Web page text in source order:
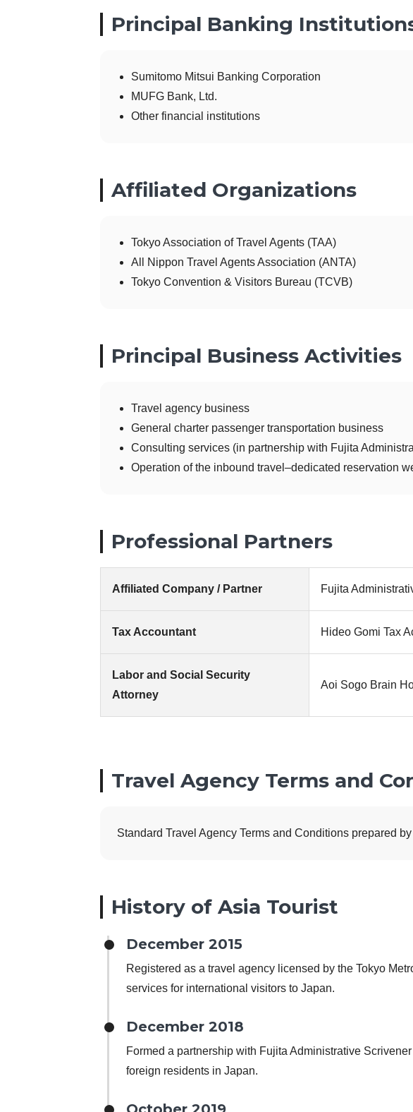
Principal Banking
Sumitomo Mitsui Banking Corporation
MUFG Bank, Ltd.
Other financial institutions
Affiliated Organizations
Tokyo Association of Travel Agents (TAA)
All Nippon Travel Agents Association (ANTA)
Tokyo Convention & Visitors Bureau (TCVB)
Principal Business Activities
Travel agency business
General charter passenger transportation business
Consulting services (in partnership with Fujita
Operation of the inbound travel–dedicated reservation
Professional Partners
Affiliated Company / Partner Fujita
Tax Accountant Hideo Gomi Tax
Labor and Social Security
Attorney
Aoi Sogo Brain
Travel Agency Terms and
Standard Travel Agency Terms and Conditions prepared
History of Asia Tourist
December 2015
Registered as a travel agency licensed by the Tokyo
services for international visitors to Japan.
December 2018
Formed a partnership with Fujita Administrative
foreign residents in Japan.